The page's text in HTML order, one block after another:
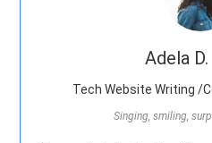
Adela
Tech Website Writing /
Singing, smiling,